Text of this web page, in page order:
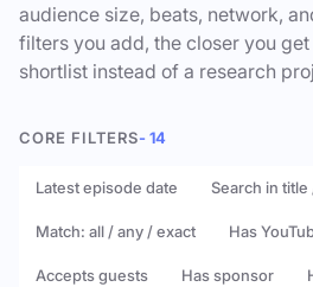
audience size, beats, network,
filters you add, the closer you
shortlist instead of a research
CORE FILTERS- 14
Latest episode date Search in
Match: all / any / exact Has
Accepts guests Has sponsor